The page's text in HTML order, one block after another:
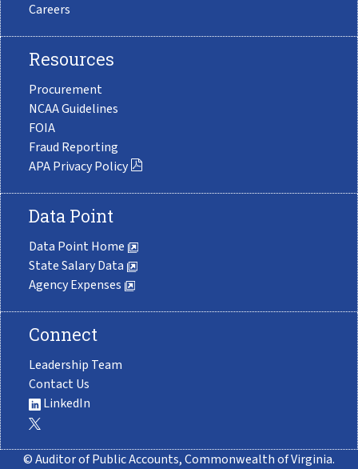
Careers
Resources
Procurement
NCAA Guidelines
FOIA
Fraud Reporting
APA Privacy Policy
Data Point
Data Point Home
State Salary Data
Agency Expenses
Connect
Leadership Team
Contact Us
LinkedIn
© Auditor of Public Accounts, Commonwealth of Virginia.